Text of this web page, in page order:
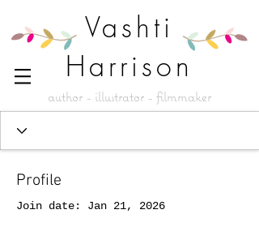
Vashti
Harrison
author - illustrator - filmmaker
Profile
Join date: Jan 21, 2026